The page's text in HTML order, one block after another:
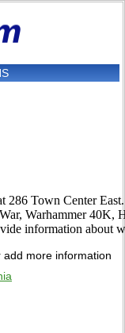
286 Town Center
Warhammer 40K,
information about
more information